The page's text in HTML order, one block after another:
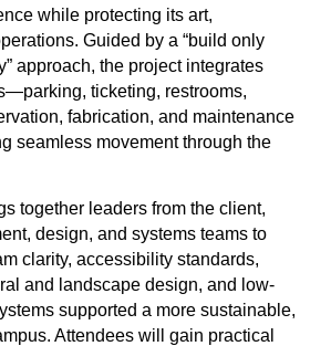
while protecting its art,
Guided by a “build only
approach, the project integrates
ticketing, restrooms,
fabrication, and maintenance
seamless movement through the
together leaders from the client,
design, and systems teams to
clarity, accessibility standards,
and landscape design, and low-
supported a more sustainable,
Attendees will gain practical